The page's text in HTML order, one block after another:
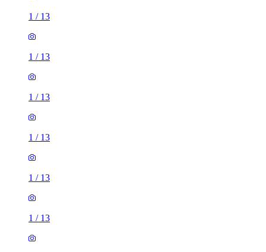
1 / 13
1 / 13
1 / 13
1 / 13
1 / 13
1 / 13